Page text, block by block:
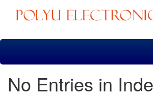
Skip
No Entries in